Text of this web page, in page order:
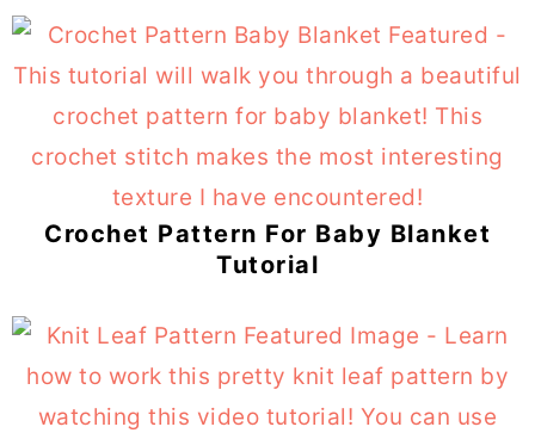
Crochet Pattern For Baby Blanket
Tutorial